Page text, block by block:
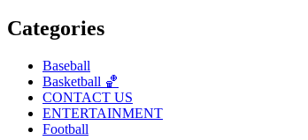
Categories
Baseball
Basketball 🏀
CONTACT US
ENTERTAINMENT
Football